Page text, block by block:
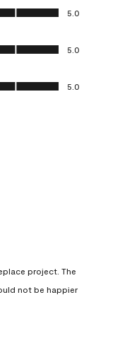
5.0
5.0
5.0
project. The
not be happier